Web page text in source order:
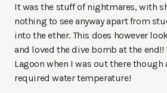
It was the stuff of nightmares, with
nothing to see anyway apart from
into the ether. This does however
and loved the dive bomb at the
Lagoon when I was out there though
required water temperature!